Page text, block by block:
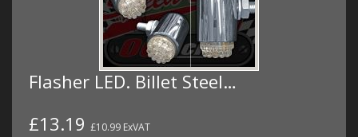
Flasher LED. Billet Steel…
£13.19 £10.99 ExVAT